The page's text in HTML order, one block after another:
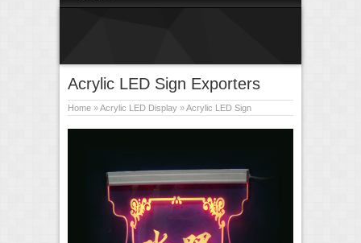
Acrylic LED Sign Exporters
Home »Acrylic LED Display »Acrylic LED Sign